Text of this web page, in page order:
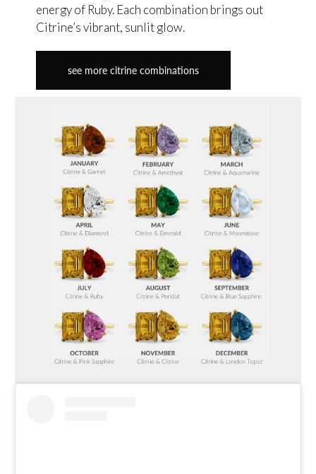
energy of Ruby. Each combination brings out
Citrine’s vibrant, sunlit glow.
see more citrine combinations